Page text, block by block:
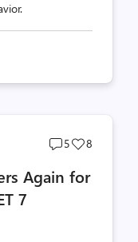
Post
count
5
Post
count
8
Again for
7